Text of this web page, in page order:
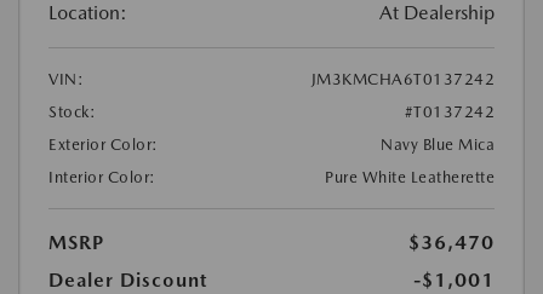
Location: At Dealership
VIN:
JM3KMCHA6T0137242
Stock:
#T0137242
Exterior Color:
Navy Blue Mica
Interior Color:
Pure White Leatherette
MSRP
$36,470
Dealer Discount
-$1,001